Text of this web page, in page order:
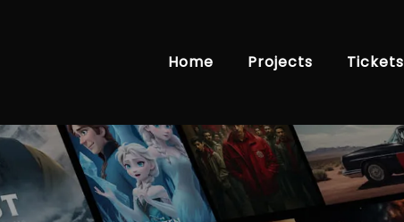
Home Projects Tickets